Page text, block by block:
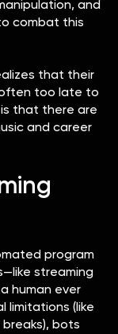
and
combat this
that their
often too late to
that there are
and career
program
streaming
human ever
limitations (like
bots